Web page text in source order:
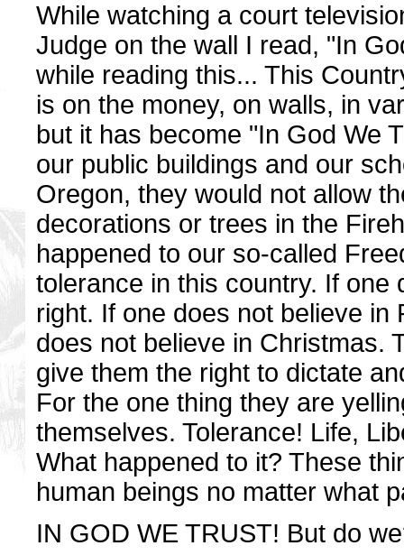
While watching a court
Judge on the wall I read, "In
while reading this... This
is on the money, on walls, in
but it has become "In God We
our public buildings and our
Oregon, they would not allow
decorations or trees in the
happened to our so-called
tolerance in this country. If one
right. If one does not believe
does not believe in Christmas.
give them the right to dictate
For the one thing they are
themselves. Tolerance! Life,
What happened to it? These
human beings no matter what
IN GOD WE TRUST! But do